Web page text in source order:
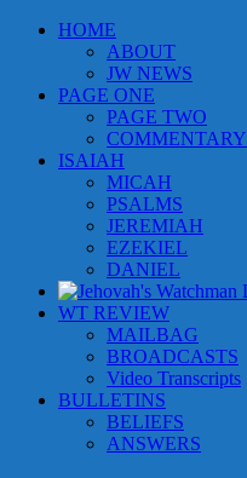
Skip
HOME
ABOUT
JW NEWS
PAGE ONE
PAGE TWO
COMMENTARY
ISAIAH
MICAH
PSALMS
JEREMIAH
EZEKIEL
DANIEL
WT REVIEW
MAILBAG
BROADCASTS
Video Transcripts
BULLETINS
BELIEFS
ANSWERS